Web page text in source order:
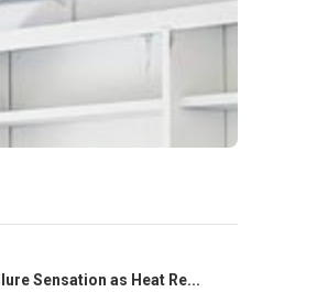
Sensation as Heat Re...